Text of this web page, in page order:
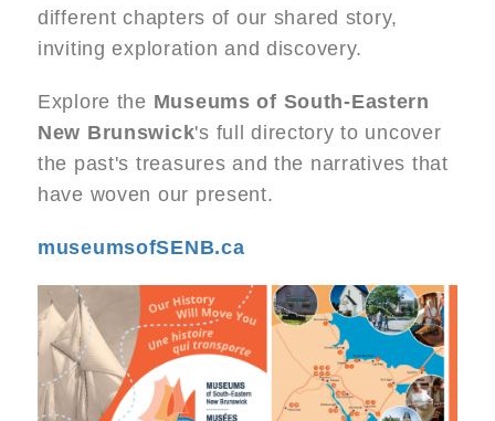
different chapters of our shared story,
inviting exploration and discovery.
Explore the Museums of South-Eastern
New Brunswick's full directory to uncover
the past's treasures and the narratives that
have woven our present.
museumsofSENB.ca
Image